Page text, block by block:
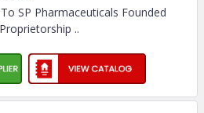
SP Pharmaceuticals Founded
..